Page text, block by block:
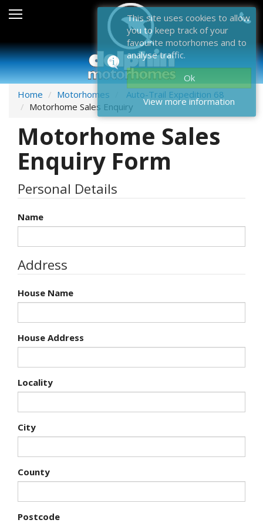
Sales
About Dolphin
Contact Us
Sell Us Your Motorhome
Misc
Home
Home Motorhomes
Auto-Trail Expedition 68
Motorhome Sales Enquiry
Motorhome Sales
Enquiry Form
Personal Details
Name
Address
House Name
House Address
Locality
City
County
Postcode
This site uses cookies to allow
you to keep track of your
favourite motorhomes and to
analyse traffic.
Ok
View more information